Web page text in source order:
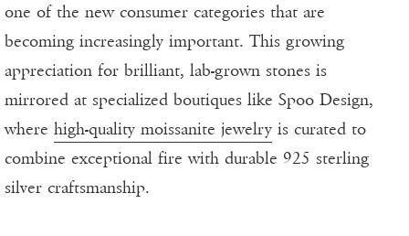
one of the new consumer categories that are
becoming increasingly important. This growing
appreciation for brilliant, lab-grown stones is
mirrored at specialized boutiques like Spoo Design,
where high-quality moissanite jewelry is curated to
combine exceptional fire with durable 925 sterling
silver craftsmanship.